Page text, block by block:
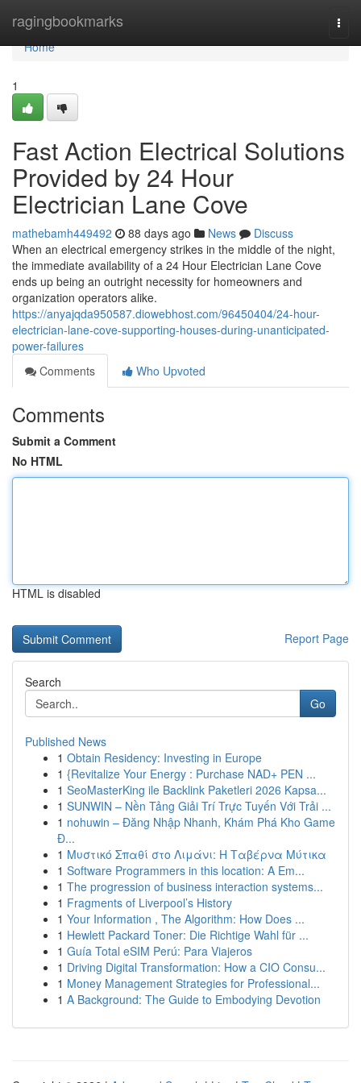
ragingbookmarks
Home
Home
1
Fast Action Electrical Solutions
Provided by 24 Hour
Electrician Lane Cove
mathebamh449492 88 days ago News
Discuss
When an electrical emergency strikes in the middle of the night,
the immediate availability of a 24 Hour Electrician Lane Cove
ends up being an outright necessity for homeowners and
organization operators alike.
https://anyajqda950587.diowebhost.com/96450404/24-hour-
electrician-lane-cove-supporting-houses-during-unanticipated-
power-failures
Comments
Who Upvoted
Comments
Submit a Comment
No HTML
HTML is disabled
Report Page
Search
Go
Published News
1 Obtain Residency: Investing in Europe
1 {Revitalize Your Energy : Purchase NAD+ PEN ...
1 SeoMasterKing ile Backlink Paketleri 2026 Kapsa...
1 SUNWIN – Nền Tảng Giải Trí Trực Tuyến Với Trải ...
1 nohuwin – Đăng Nhập Nhanh, Khám Phá Kho Game
Đ...
1 Μυστικό Σπαθί στο Λιμάνι: Η Ταβέρνα Μύτικα
1 Software Programmers in this location: A Em...
1 The progression of business interaction systems...
1 Fragments of Liverpool’s History
1 Your Information , The Algorithm: How Does ...
1 Hewlett Packard Toner: Die Richtige Wahl für ...
1 Guía Total eSIM Perú: Para Viajeros
1 Driving Digital Transformation: How a CIO Consu...
1 Money Management Strategies for Professional...
1 A Background: The Guide to Embodying Devotion